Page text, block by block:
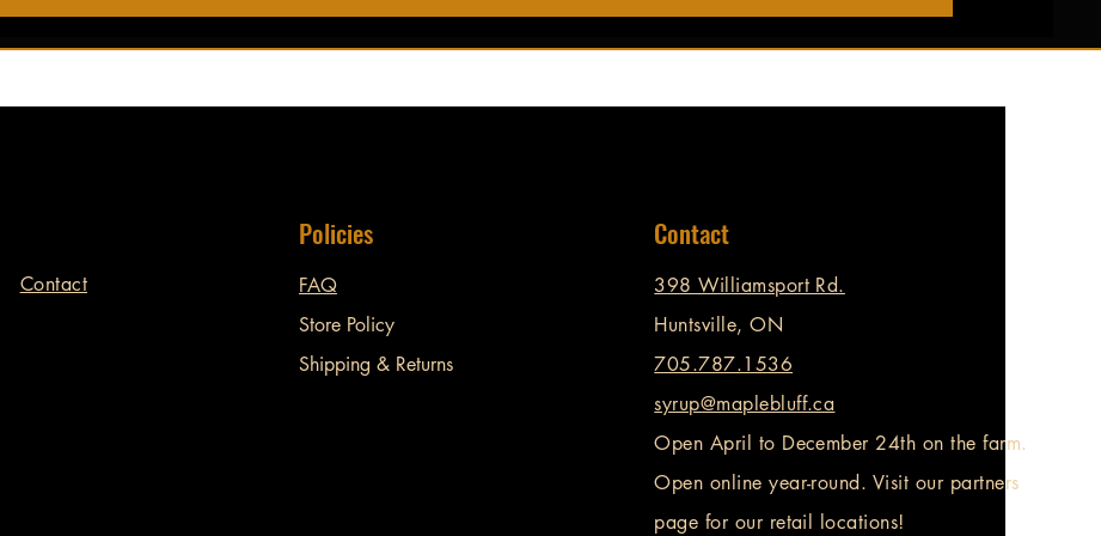
Contact
Policies
FAQ
Store Policy
Shipping & Returns
Contact
398 Williamsport Rd.
Huntsville, ON
705.787.1536
syrup@maplebluff.ca
Open April to December 24th on the farm.
Open online year-round. Visit our partners
page for our retail locations!